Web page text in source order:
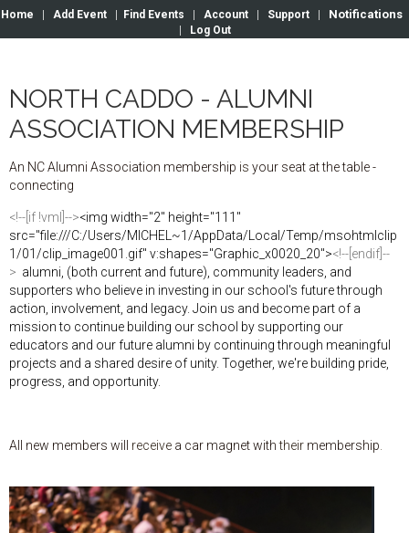
Home Add Event Find Events Account Support Notifications
Log Out
NORTH CADDO - ALUMNI
ASSOCIATION MEMBERSHIP
An NCAlumni Association membership is your seat atthetable-
connecting
<!--[if !vml]--><img width="2" height="111"
src="file:///C:/Users/MICHEL~1/AppData/Local/Temp/msohtmlclip
1/01/clip_image001.gif" v:shapes="Graphic_x0020_20"><!--[endif]--
> alumni, (both current and future) community leaders and
supporters who believe in investing in our school's futurethrough
action, involvement, and legacy. Join us and become part of a
mission to continue building our school by supporting our
educators and ourfuture alumni by continuingthrough meaningful
projects and a shared desire of unity. Together, we're building pride
progress, and opportunity.
All new members will receive a car magnetwith their membership